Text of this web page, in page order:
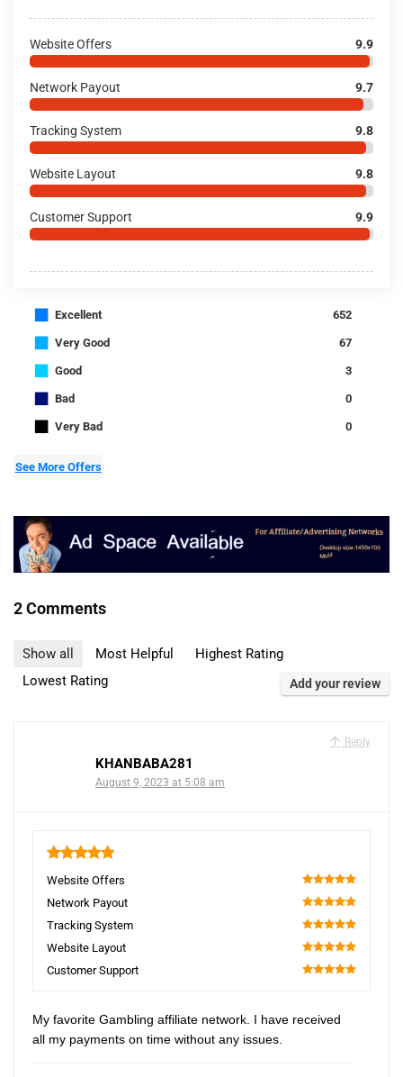
Website Offers 9.9
Network Payout 9.7
Tracking System 9.8
Website Layout 9.8
Customer Support 9.9
■ Excellent 652
■ Very Good 67
■ Good 3
■ Bad 0
■ Very Bad 0
See More Offers
2 Comments
Show all Most Helpful
Highest Rating
Lowest Rating
Add your review
Reply
KHANBABA281
August 9, 2023 at 5:08 am
Website Offers
100
Network Payout
100
Tracking System
100
Website Layout
100
Customer Support
My favorite Gambling affiliate network. I have received
all my payments on time without any issues.